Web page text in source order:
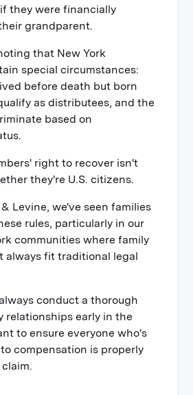
they were financially
grandparent.
that New York
special circumstances:
before death but born
as distributees, and the
based on
right to recover isn't
they're U.S. citizens.
Levine, we've seen families
rules, particularly in our
communities where family
always fit traditional legal
conduct a thorough
relationships early in the
to ensure everyone who's
compensation is properly